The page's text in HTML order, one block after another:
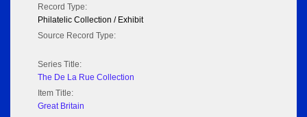
Record Type:
Philatelic Collection / Exhibit
Source Record Type:
Series Title:
The De La Rue Collection
Item Title:
Great Britain